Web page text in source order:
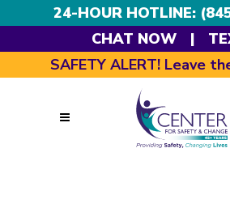
24-HOUR HOTLINE:
CHAT NOW
|
SAFETY ALERT! Leave